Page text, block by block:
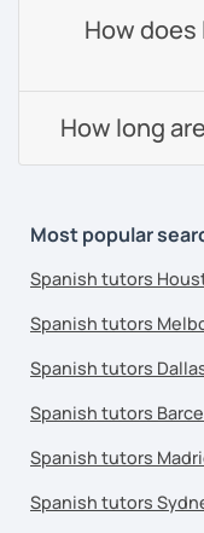
How does
How long
Most popular
Spanish tutors
Spanish tutors
Spanish tutors
Spanish tutors
Spanish tutors
Spanish tutors